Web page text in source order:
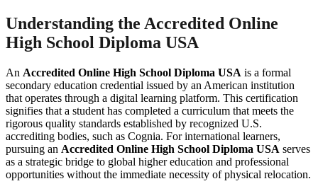
Understanding the Accredited Online
High School Diploma USA
An Accredited Online High School Diploma USA is a formal
secondary education credential issued by an American institution
that operates through a digital learning platform. This certification
signifies that a student has completed a curriculum that meets the
rigorous quality standards established by recognized U.S.
accrediting bodies, such as Cognia. For international learners,
pursuing an Accredited Online High School Diploma USA serves
as a strategic bridge to global higher education and professional
opportunities without the immediate necessity of physical relocation.